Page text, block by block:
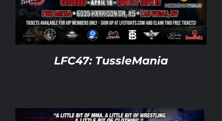
LFC47: TussleMania